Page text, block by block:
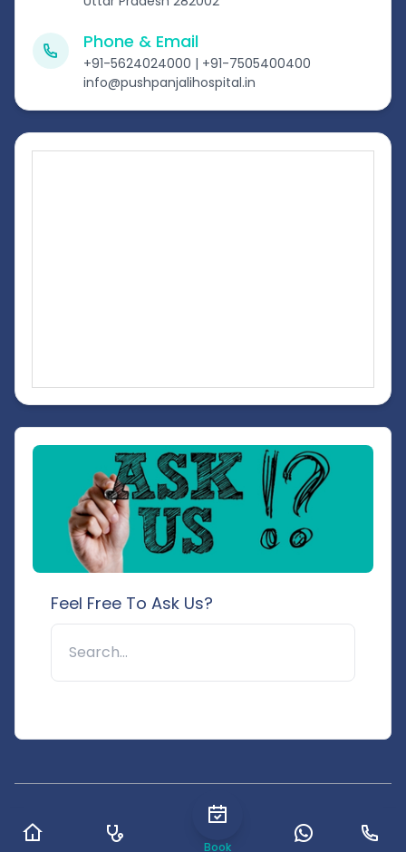
Phone & Email
+91-5624024000 | +91-7505400400
info@pushpanjalihospital.in
Feel Free To Ask Us?
© 2025 Pushpanjali Hospital & Research Centre. All rights
reserved.
Book